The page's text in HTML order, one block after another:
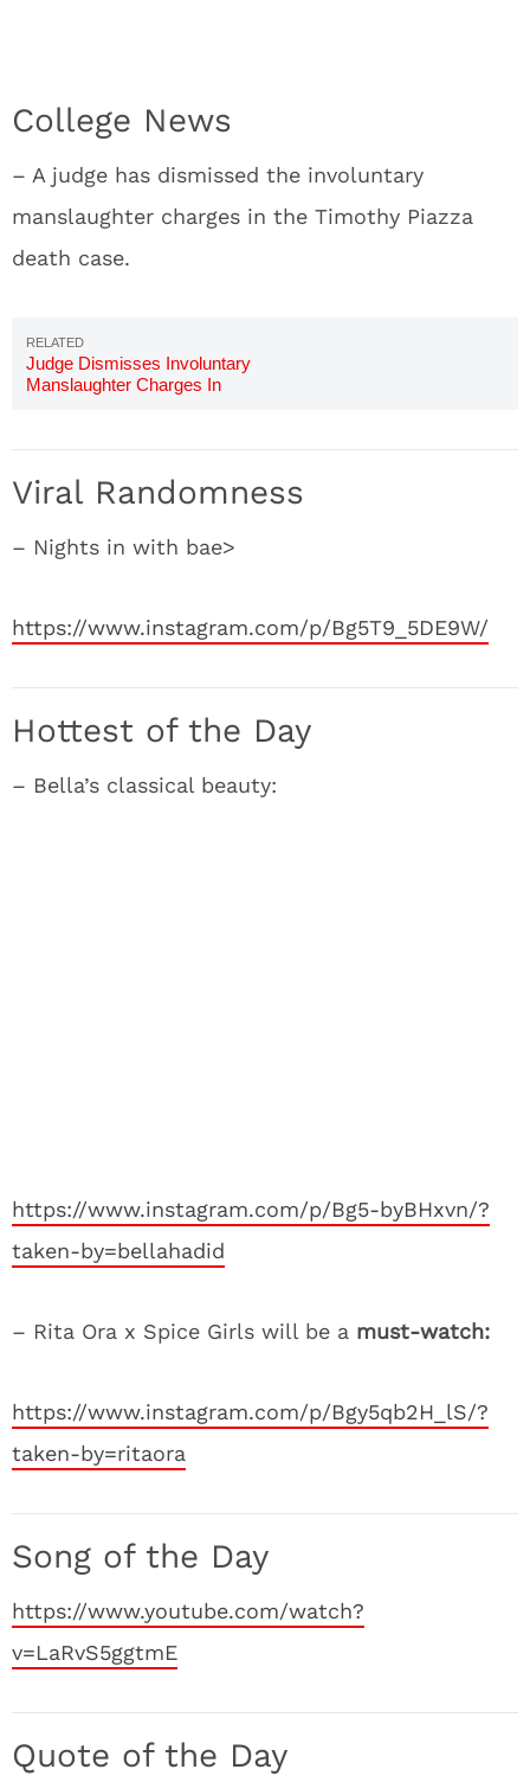
College News
– A judge has dismissed the involuntary
manslaughter charges in the Timothy Piazza
death case.
Judge Dismisses Involuntary
Manslaughter Charges In
Viral Randomness
– Nights in with bae>
https://www.instagram.com/p/Bg5T9_5DE9W/
Hottest of the Day
– Bella’s classical beauty:
https://www.instagram.com/p/Bg5-byBHxvn/?
taken-by=bellahadid
– Rita Ora x Spice Girls will be a must-watch:
https://www.instagram.com/p/Bgy5qb2H_lS/?
taken-by=ritaora
Song of the Day
https://www.youtube.com/watch?
v=LaRvS5ggtmE
Quote of the Day